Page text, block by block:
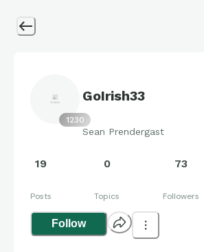
1230
GoIrish33
Sean Prendergast
19
Posts
0
Topics
73
Followers
Follow